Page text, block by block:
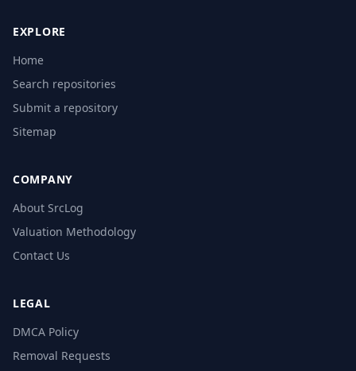
EXPLORE
Home
Search repositories
Submit a repository
Sitemap
COMPANY
About SrcLog
Valuation Methodology
Contact Us
LEGAL
DMCA Policy
Removal Requests